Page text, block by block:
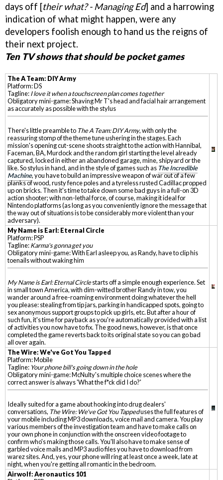
days off [their what? - Managing Ed] and a harrowing
indication of what might happen, were any
developers foolish enough to hand us the reigns of
their next project.
Ten TV shows that should be pocket games
The A Team: DIY Army
Platform: DS
Tagline:I love it when a touchscreen plan comes together
Obligatory mini-game: Shaving Mr T's head and facial hair arrangement
as accurately as possible with the stylus
There's little preamble to The A Team: DIY Army, with only the
reassuring stomp of the theme tune ushering in the stages. Each
mission's opening cut-scene shoots straight to the action with Hannibal,
Faceman, BA, Murdock and the random girl starting the level already
captured, locked in either an abandoned garage, mine, shipyard or the
like. So stylus in hand, and in the style of games such as The Incredible
Machine, you have to build an impressive weapon of war out of a few
planks of wood, rusty fence poles and a tyreless rusted Cadillac propped
up on bricks. Then it's time to take down some bad guys in a full-on 3D
action shooter; with non-lethal force, of course, making it ideal for
Nintendo platforms (as long as you conveniently ignore the message that
the way out of situations is to be considerably more violent than your
adversary).
My Name is Earl: Eternal Circle
Platform: PSP
Tagline:Karma's gonna get you
Obligatory mini-game: With Earl asleep you, as Randy, have to clip his
toenails without waking him
My Name is Earl: Eternal Circlestarts off a simple enough experience. Set
in small town America, with dim-witted brother Randy in tow, you
wander around a free-roaming environment doing whatever the hell
you please: stealing from tip jars, parking in handicapped spots, going to
sex anonymous support groups to pick up girls, etc. But after a hour of
such fun, it's time for payback as you're automatically provided with a list
of activities you now have to fix. The good news, however, is that once
completed the game reverts back to its original state so you can go bad
all over again.
The Wire: We've Got You Tapped
Platform: Mobile
Tagline: Your phone bill's going down in the hole
Obligatory mini-game: McNulty's multiple choice scenes where the
correct answer is always 'What the f*ck did I do?'
Ideally suited for a game about hooking into drug dealers'
conversations, The Wire: We've Got You Tappeduses the full features of
your mobile including MP3 downloads, voice mail and camera. You play
various members of the investigation team and have to make calls on
your own phone in conjunction with the onscreen video footage to
confirm who's making those calls. You'll also have to make sense of
garbled voice mails and MP3 audio files you have to download from
warez sites. And, yes, your phone will ring at least once a week, late at
night, when you're getting all romantic in the bedroom.
Airwolf: Aeronautics 101